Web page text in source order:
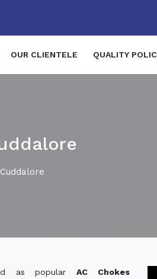
OUR CLIENTELE QUALITY
as popularAC Chokes